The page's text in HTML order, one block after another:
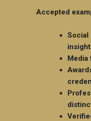
Accepted
Social
Media